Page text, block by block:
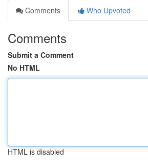
Comments
Who Upvoted
Comments
Submit a Comment
No HTML
HTML is disabled